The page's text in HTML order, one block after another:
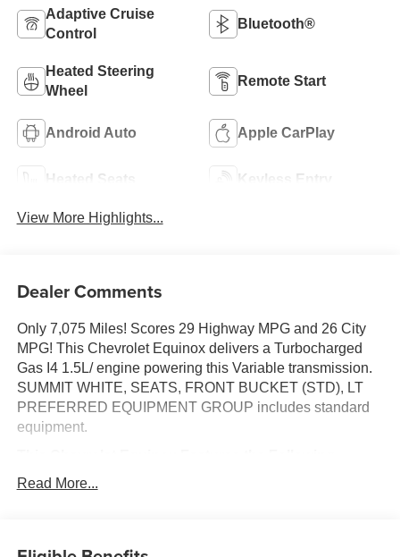
Adaptive Cruise
Control
Bluetooth®
Heated Steering
Wheel
Remote Start
Android Auto Apple CarPlay
Heated Seats Keyless Entry
View More Highlights...
Dealer Comments
Only 7,075 Miles! Scores 29 Highway MPG and 26 City
MPG! This Chevrolet Equinox delivers a Turbocharged
Gas I4 1.5L/ engine powering this Variable transmission.
SUMMIT WHITE, SEATS, FRONT BUCKET (STD), LT
PREFERRED EQUIPMENT GROUP includes standard
equipment.
Options
ENGINE, 1.5L TURBO DOHC 4-CYLINDER, SIDI, VVT
down all passengers, Wi-Fi Hotspot capable (Terms and
Read More...